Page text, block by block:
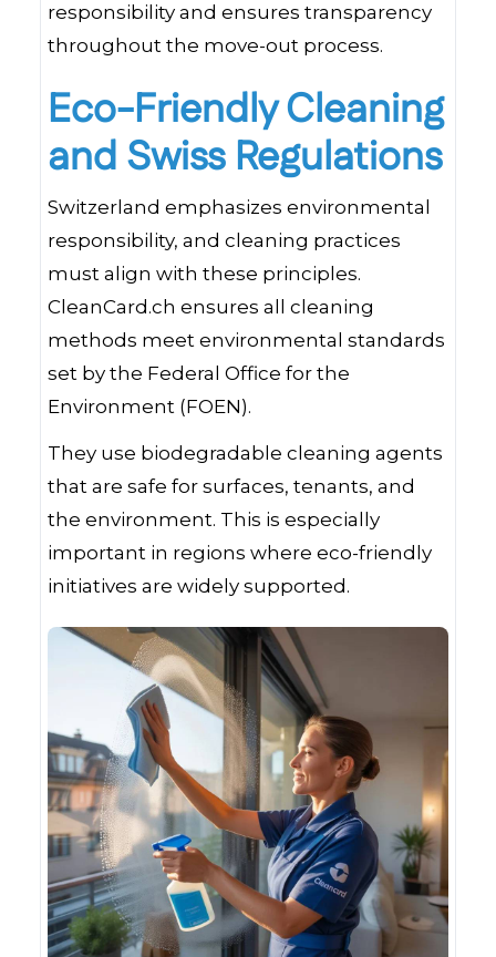
responsibility and ensures transparency
throughout the move-out process.
Eco-Friendly Cleaning
and Swiss Regulations
Switzerland emphasizes environmental
responsibility, and cleaning practices
must align with these principles.
CleanCard.ch ensures all cleaning
methods meet environmental standards
set by the Federal Office for the
Environment (FOEN).
They use biodegradable cleaning agents
that are safe for surfaces, tenants, and
the environment. This is especially
important in regions where eco-friendly
initiatives are widely supported.